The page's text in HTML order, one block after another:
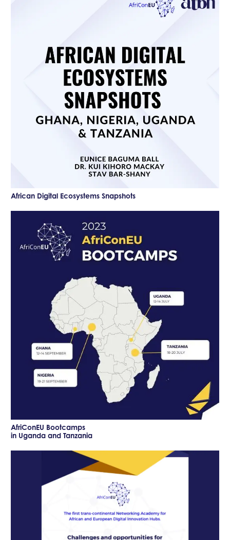
African Digital Ecosystems Snapshots
AfriConEU Bootcamps
in Uganda and Tanzania